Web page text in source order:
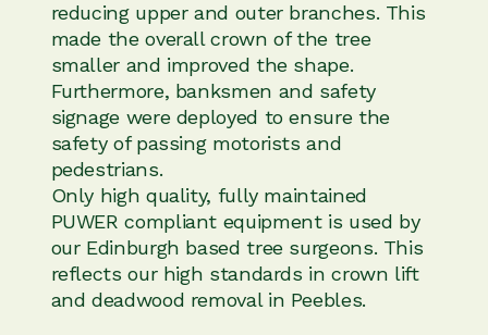
reducing upper and outer branches. This
made the overall crown of the tree
smaller and improved the shape.
Furthermore, banksmen and safety
signage were deployed to ensure the
safety of passing motorists and
pedestrians.
Only high quality, fully maintained
PUWER compliant equipment is used by
our Edinburgh based tree surgeons. This
reflects our high standards in crown lift
and deadwood removal in Peebles.